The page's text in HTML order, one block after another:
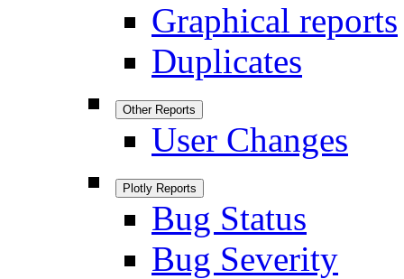
Graphical reports
Duplicates
Other Reports
User Changes
Plotly Reports
Bug Status
Bug Severity